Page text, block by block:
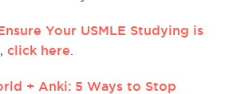
Your USMLE Studying is
, click here
+ Anki: 5 Ways to Stop